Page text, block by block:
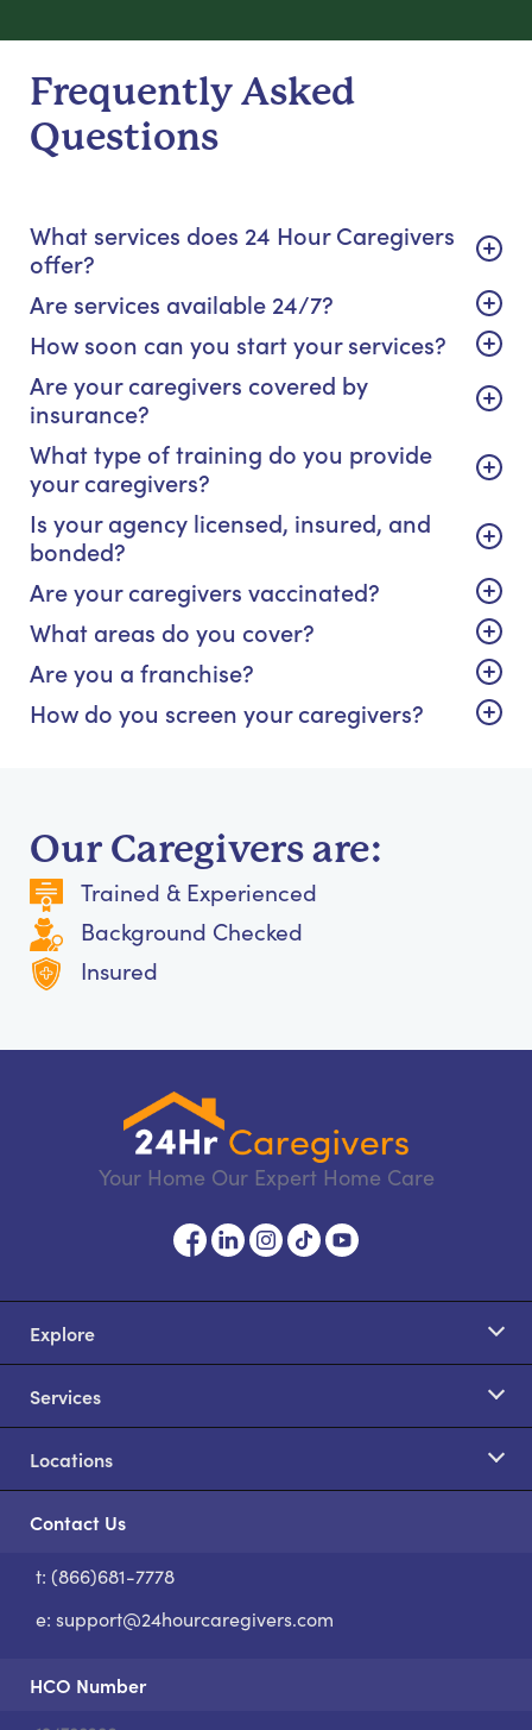
Frequently Asked
Questions
What services does 24 Hour Caregivers
offer?
Are services available 24/7?
How soon can you start your services?
Are your caregivers covered by
insurance?
What type of training do you provide
your caregivers?
Is your agency licensed, insured, and
bonded?
Are your caregivers vaccinated?
What areas do you cover?
Are you a franchise?
How do you screen your caregivers?
Our Caregivers are:
Trained & Experienced
Background Checked
Insured
Your Home Our Expert Home Care
Explore
Services
Locations
Contact Us
t: (866)681-7778
e: support@24hourcaregivers.com
HCO Number